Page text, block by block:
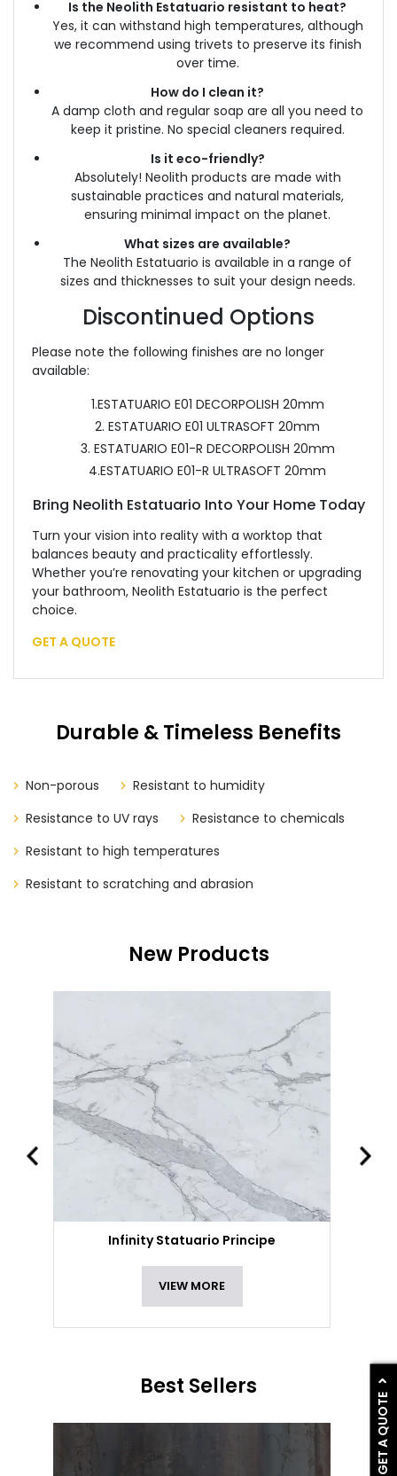
GET A QUOTE
Is the Neolith Estatuario resistant to heat?
Yes, it can withstand high temperatures, although
we recommend using trivets to preserve its finish
over time.
How do I clean it?
A damp cloth and regular soap are all you need to
keep it pristine. No special cleaners required.
Is it eco-friendly?
Absolutely! Neolith products are made with
sustainable practices and natural materials,
ensuring minimal impact on the planet.
What sizes are available?
The Neolith Estatuario is available in a range of
sizes and thicknesses to suit your design needs.
Discontinued Options
Please note the following finishes are no longer
available:
1.ESTATUARIO E01 DECORPOLISH 20mm
2. ESTATUARIO E01 ULTRASOFT 20mm
3. ESTATUARIO E01-R DECORPOLISH 20mm
4.ESTATUARIO E01-R ULTRASOFT 20mm
Bring Neolith Estatuario Into Your Home Today
Turn your vision into reality with a worktop that
balances beauty and practicality effortlessly.
Whether you’re renovating your kitchen or upgrading
your bathroom, Neolith Estatuario is the perfect
choice.
GET A QUOTE
Durable & Timeless Benefits
Non-porous
Resistant to humidity
Resistance to UV rays
Resistance to chemicals
Resistant to high temperatures
Resistant to scratching and abrasion
New Products
Infinity Statuario Principe
VIEW MORE
Best Sellers